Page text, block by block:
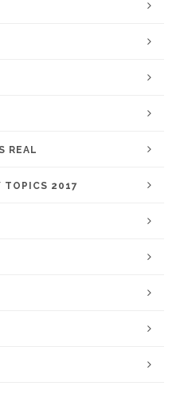
REAL
TOPICS 2017